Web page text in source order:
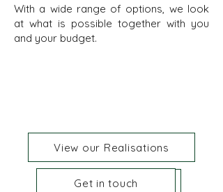
With a wide range of options, we look
at what is possible together with you
and your budget.
View our Realisations
Get in touch
Get in touch